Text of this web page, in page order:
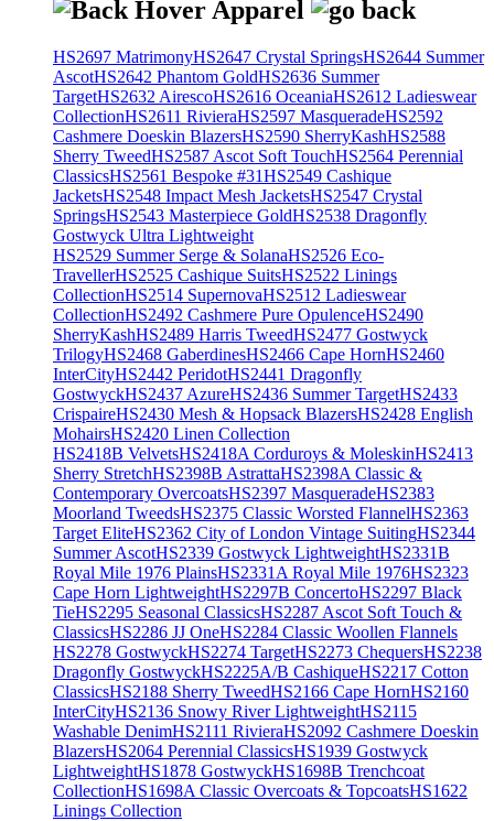
HS2697 MatrimonyHS2647 Crystal SpringsHS2644 Summer
AscotHS2642 Phantom GoldHS2636 Summer
TargetHS2632 AirescoHS2616 OceaniaHS2612 Ladieswear
CollectionHS2611 RivieraHS2597 MasqueradeHS2592
Cashmere Doeskin BlazersHS2590 SherryKashHS2588
Sherry TweedHS2587 Ascot Soft TouchHS2564 Perennial
ClassicsHS2561 Bespoke #31HS2549 Cashique
JacketsHS2548 Impact Mesh JacketsHS2547 Crystal
SpringsHS2543 Masterpiece GoldHS2538 Dragonfly
Gostwyck Ultra Lightweight
HS2529 Summer Serge & SolanaHS2526 Eco-
TravellerHS2525 Cashique SuitsHS2522 Linings
CollectionHS2514 SupernovaHS2512 Ladieswear
CollectionHS2492 Cashmere Pure OpulenceHS2490
SherryKashHS2489 Harris TweedHS2477 Gostwyck
TrilogyHS2468 GaberdinesHS2466 Cape HornHS2460
InterCityHS2442 PeridotHS2441 Dragonfly
GostwyckHS2437 AzureHS2436 Summer TargetHS2433
CrispaireHS2430 Mesh & Hopsack BlazersHS2428 English
MohairsHS2420 Linen Collection
HS2418B VelvetsHS2418A Corduroys & MoleskinHS2413
Sherry StretchHS2398B AstrattaHS2398A Classic &
Contemporary OvercoatsHS2397 MasqueradeHS2383
Moorland TweedsHS2375 Classic Worsted FlannelHS2363
Target EliteHS2362 City of London Vintage SuitingHS2344
Summer AscotHS2339 Gostwyck LightweightHS2331B
Royal Mile 1976 PlainsHS2331A Royal Mile 1976HS2323
Cape Horn LightweightHS2297B ConcertoHS2297 Black
TieHS2295 Seasonal ClassicsHS2287 Ascot Soft Touch &
ClassicsHS2286 JJ OneHS2284 Classic Woollen Flannels
HS2278 GostwyckHS2274 TargetHS2273 ChequersHS2238
Dragonfly GostwyckHS2225A/B CashiqueHS2217 Cotton
ClassicsHS2188 Sherry TweedHS2166 Cape HornHS2160
InterCityHS2136 Snowy River LightweightHS2115
Washable DenimHS2111 RivieraHS2092 Cashmere Doeskin
BlazersHS2064 Perennial ClassicsHS1939 Gostwyck
LightweightHS1878 GostwyckHS1698B Trenchcoat
CollectionHS1698A Classic Overcoats & TopcoatsHS1622
Linings Collection